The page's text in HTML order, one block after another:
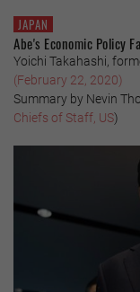
JAPAN
Abe's Economic Policy
Yoichi Takahashi,
(February 22, 2020)
Summary by Nevin
Chiefs of Staff, US)